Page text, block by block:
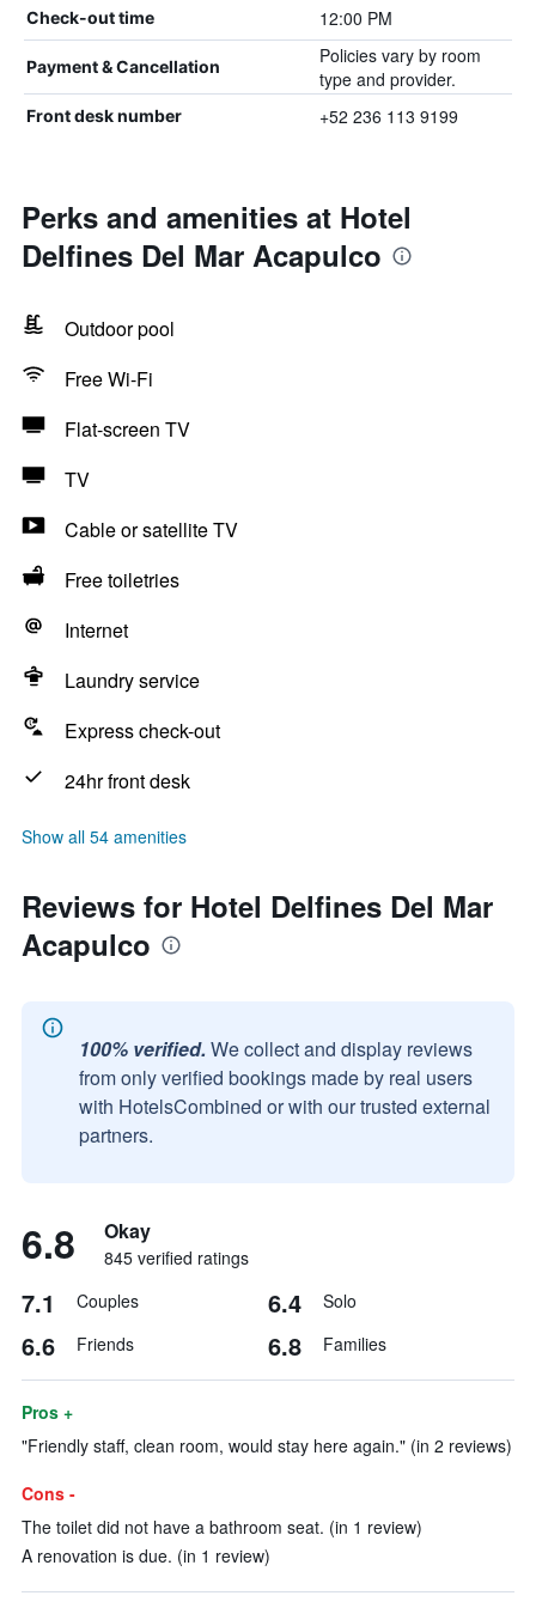
Check-out time 12:00 PM
Payment & Cancellation
Policies vary by room
type and provider.
Front desk number +52 236 113 9199
Perks and amenities at Hotel
Delfines Del Mar Acapulco
Outdoor pool
Free Wi-Fi
Flat-screen TV
TV
Cable or satellite TV
Free toiletries
Internet
Laundry service
Express check-out
24hr front desk
Show all 54 amenities
Reviews for Hotel Delfines Del Mar
Acapulco
100% verified. We collect and display reviews
from only verified bookings made by real users
with HotelsCombined or with our trusted external
partners.
6.8 Okay
845 verified ratings
7.1 Couples 6.4 Solo
6.6 Friends 6.8 Families
Pros +
"Friendly staff, clean room, would stay here again." (in 2 reviews)
Cons -
The toilet did not have a bathroom seat. (in 1 review)
A renovation is due. (in 1 review)